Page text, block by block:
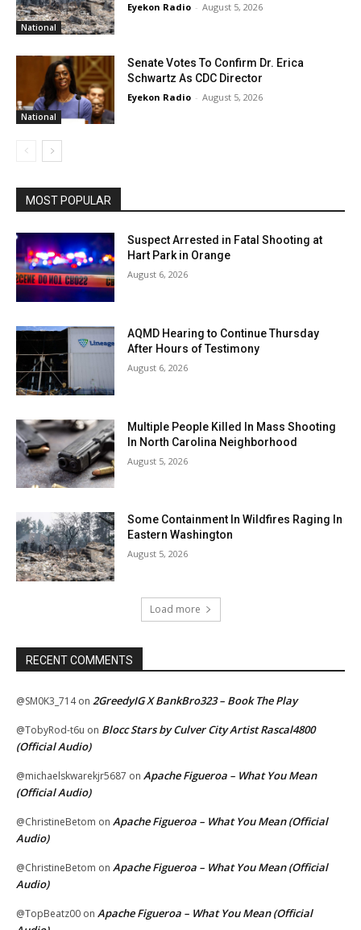
National
Eyekon Radio - August 5, 2026
National
Senate Votes To Confirm Dr. Erica
Schwartz As CDC Director
Eyekon Radio - August 5, 2026
MOST POPULAR
Suspect Arrested in Fatal Shooting at
Hart Park in Orange
August 6, 2026
AQMD Hearing to Continue Thursday
After Hours of Testimony
August 6, 2026
Multiple People Killed In Mass Shooting
In North Carolina Neighborhood
August 5, 2026
Some Containment In Wildfires Raging In
Eastern Washington
August 5, 2026
Load more
RECENT COMMENTS
@SM0K3_714on 2GreedyIG X BankBro323 – Book The Play
@TobyRod-t6u on Blocc Stars by Culver City Artist Rascal4800
(Official Audio)
@michaelskwarekjr5687 on Apache Figueroa – What You Mean
(Official Audio)
@ChristineBetom on Apache Figueroa – What You Mean (Official
Audio)
@ChristineBetom on Apache Figueroa – What You Mean (Official
Audio)
@TopBeatz00 on Apache Figueroa – What You Mean (Official